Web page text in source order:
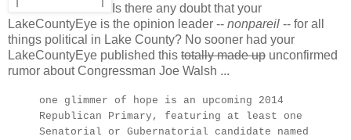
Is there any doubt that your
LakeCountyEye is the opinion leader -- nonpareil -- for all
things political in Lake County? No sooner had your
LakeCountyEye published this totally made up unconfirmed
rumor about Congressman Joe Walsh ...
one glimmer of hope is an upcoming 2014
Republican Primary, featuring at least one
Senatorial or Gubernatorial candidate named